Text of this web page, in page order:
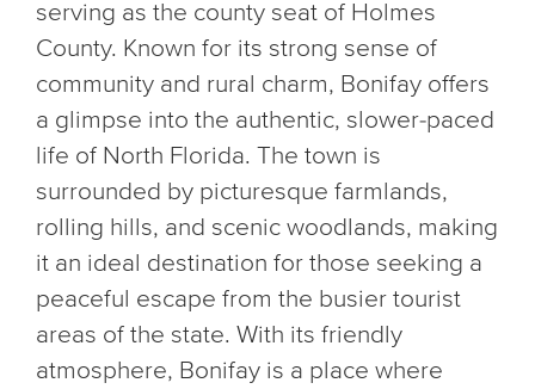
serving as the county seat of Holmes
County. Known for its strong sense of
community and rural charm, Bonifay offers
a glimpse into the authentic, slower-paced
life of North Florida. The town is
surrounded by picturesque farmlands,
rolling hills, and scenic woodlands, making
it an ideal destination for those seeking a
peaceful escape from the busier tourist
areas of the state. With its friendly
atmosphere, Bonifay is a place where